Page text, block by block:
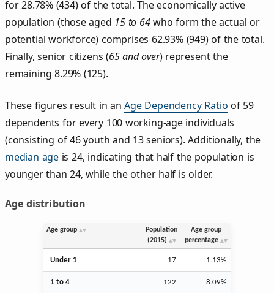
for 28.78% (434) of the total. The economically active
population (those aged 15 to 64who form the actual or
potential workforce) comprises 62.93% (949) of the total.
Finally, senior citizens (65 and over) represent the
remaining 8.29% (125).
These figures result in anAge Dependency Ratio of 59
dependents for every 100 working-age individuals
(consisting of 46 youth and 13 seniors). Additionally, the
median age is 24, indicating that half the population is
younger than 24, while the other half is older.
Age distribution
Age group
Population
(2015)
Age group
percentage
Under 1 17 1.13%
1 to 4 122 8.09%